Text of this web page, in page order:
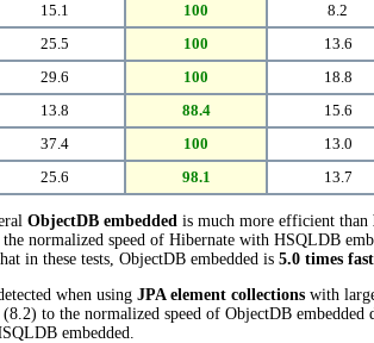
15.1 100 8.2
25.5 100 13.6
29.6 100 18.8
13.8 88.4 15.6
37.4 100 13.0
25.6 98.1 13.7
ObjectDB embedded is much more efficient than
normalized speed of Hibernate with HSQLDB
in these tests, ObjectDB embedded is 5.0 times
when using JPA element collections with
to the normalized speed of ObjectDB embedded
embedded.